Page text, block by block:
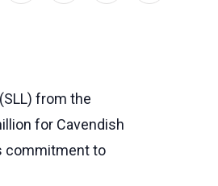
from the
for Cavendish
commitment to